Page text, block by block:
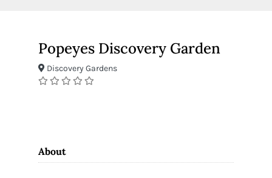
Popeyes Discovery Garden
Discovery Gardens
About